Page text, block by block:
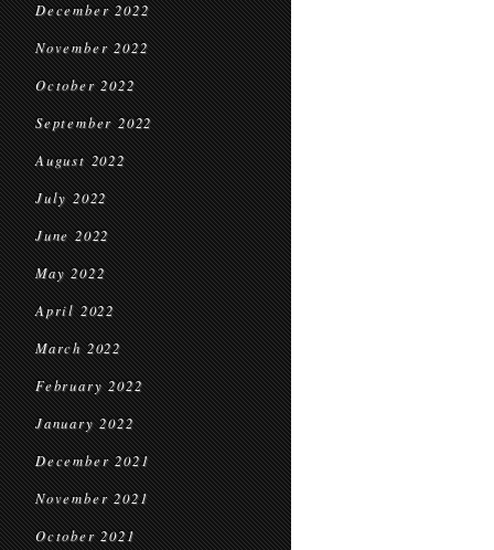
December 2022
November 2022
October 2022
September 2022
August 2022
July 2022
June 2022
May 2022
April 2022
March 2022
February 2022
January 2022
December 2021
November 2021
October 2021